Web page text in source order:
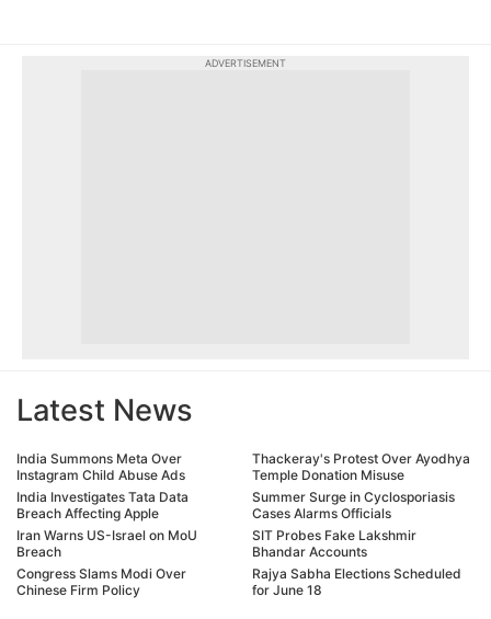
ADVERTISEMENT
Latest News
India Summons Meta Over
Instagram Child Abuse Ads
India Investigates Tata Data
Breach Affecting Apple
Iran Warns US-Israel on MoU
Breach
Congress Slams Modi Over
Chinese Firm Policy
Thackeray's Protest Over Ayodhya
Temple Donation Misuse
Summer Surge in Cyclosporiasis
Cases Alarms Officials
SIT Probes Fake Lakshmir
Bhandar Accounts
Rajya Sabha Elections Scheduled
for June 18